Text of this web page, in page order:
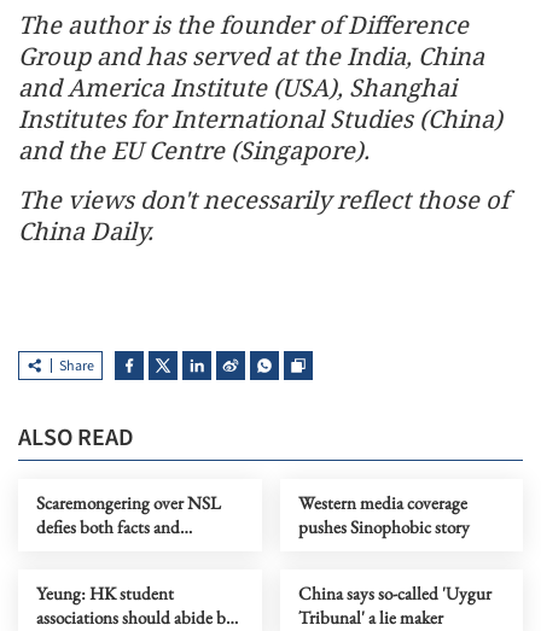
The author is the founder of Difference
Group and has served at the India, China
and America Institute (USA), Shanghai
Institutes for International Studies (China)
and the EU Centre (Singapore).
The views don't necessarily reflect those of
China Daily.
Share
ALSO READ
Scaremongering over NSL
defies both facts and
Western media coverage
pushes Sinophobic story
Yeung: HK student
associations should abide by
China says so-called 'Uygur
Tribunal' a lie maker